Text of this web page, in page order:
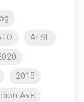
AFSL
2015
Ave